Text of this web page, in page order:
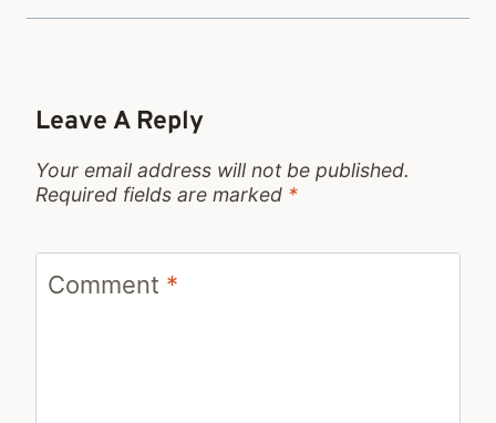
Leave A Reply
Your email address will not be published.
Required fields are marked *
Comment *